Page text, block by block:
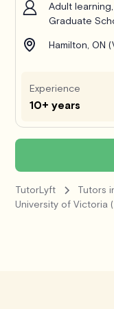
Adult
Graduate
Hamilton, ON
Experience
10+ years
TutorLyft
Tutors
University of Victoria